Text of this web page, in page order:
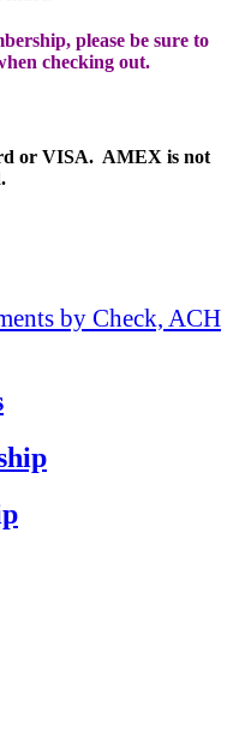
please be sure to
checking out.
or VISA. AMEX is not
by Check, ACH